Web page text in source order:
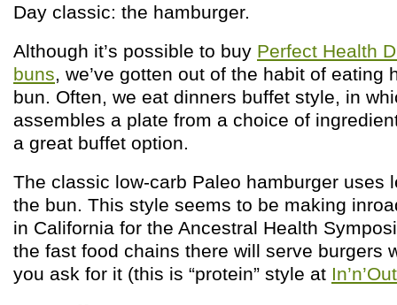
Day classic: the hamburger.
Although it’s possible to buy Perfect Health
buns, we’ve gotten out of the habit of eating
bun. Often, we eat dinners buffet style, in
assembles a plate from a choice of
a great buffet option.
The classic low-carb Paleo hamburger uses
the bun. This style seems to be making
in California for the Ancestral Health
the fast food chains there will serve burgers
you ask for it (this is “protein” style at